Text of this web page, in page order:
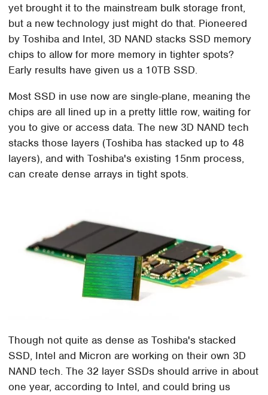
yet brought it to the mainstream bulk storage front,
but a new technology just might do that. Pioneered
by Toshiba and Intel, 3D NAND stacks SSD memory
chips to allow for more memory in tighter spots?
Early results have given us a 10TB SSD.
Most SSD in use now are single-plane, meaning the
chips are all lined up in a pretty little row, waiting for
you to give or access data. The new 3D NAND tech
stacks those layers (Toshiba has stacked up to 48
layers), and with Toshiba's existing 15nm process,
can create dense arrays in tight spots.
Though not quite as dense as Toshiba's stacked
SSD, Intel and Micron are working on their own 3D
NAND tech. The 32 layer SSDs should arrive in about
one year, according to Intel, and could bring us